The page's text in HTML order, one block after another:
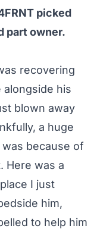
picked
part owner.
recovering
his
blown away
a huge
because of
Here was a
I just
him,
to help him